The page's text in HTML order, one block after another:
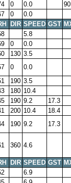
0 0.0
0
0.0
DIR SPEED GST
5.8
0
0.0
130 3.5
0
0.0
190 3.5
180 10.4
190 9.2
17.3
200 10.4
18.4
190 9.2 17.3
360 4.6
DIR SPEED GST
6.9